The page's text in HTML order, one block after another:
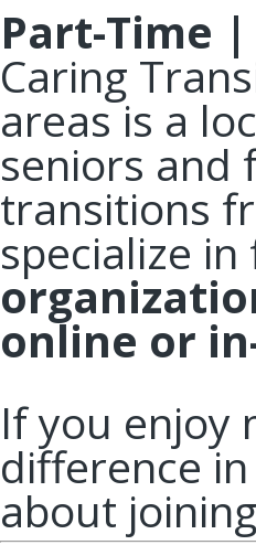
Part-Time
Caring
areas is a
seniors and
transitions
specialize
online or
If you enjoy
difference in
about